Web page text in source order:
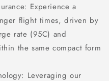
Experience a
flight times, driven by
rate (95C) and
the same compact form
Leveraging our